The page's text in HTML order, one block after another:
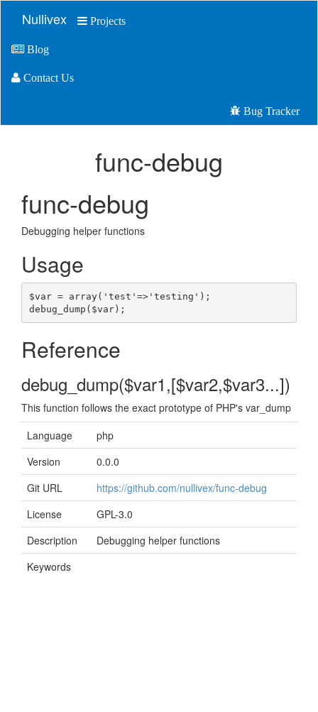
Nullivex Projects
Blog
Contact Us
Bug Tracker
func-debug
func-debug
Debugging helper functions
Usage
$var = array( ' test ' =>' testing ' );
debug_dump( $var);
Reference
debug_dump($var1,[$var2,$var3...])
This function follows the exact prototype of PHP's var_dump
Language
php
Version
0.0.0
Git URL
https://github.com/nullivex/func-debug
License
GPL-3.0
Description
Debugging helper functions
Keywords